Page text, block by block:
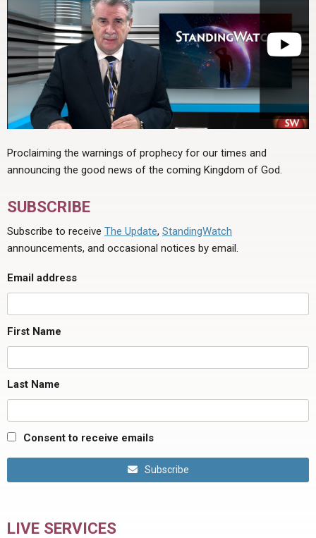
Proclaiming the warnings of prophecy for our times and
announcing the good news of the coming Kingdom of God.
SUBSCRIBE
Subscribe to receive The Update, StandingWatch
announcements, and occasional notices by email.
Email address
First Name
Last Name
Consent to receive emails
Subscribe
LIVE SERVICES